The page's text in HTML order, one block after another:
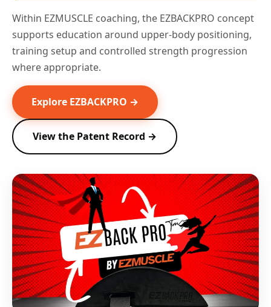
Within EZMUSCLE coaching, the EZBACKPRO concept
supports education around upper-body positioning,
training setup and controlled strength progression
where appropriate.
Explore EZBACKPRO →
View the Patent Record →